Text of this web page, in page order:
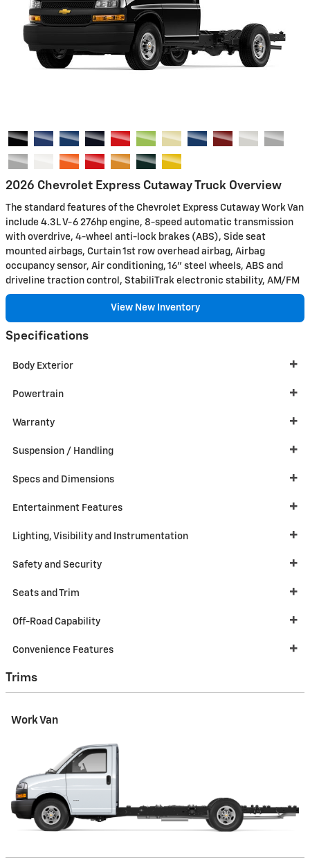
2026 Chevrolet Express Cutaway Truck Overview
The standard features of the Chevrolet Express Cutaway Work Van
include 4.3L V-6 276hp engine, 8-speed automatic transmission
with overdrive, 4-wheel anti-lock brakes (ABS), Side seat
mounted airbags, Curtain 1st row overhead airbag, Airbag
occupancy sensor, Air conditioning, 16" steel wheels, ABS and
driveline traction control, StabiliTrak electronic stability, AM/FM
View New Inventory
Specifications
Body Exterior
Powertrain
Warranty
Suspension / Handling
Specs and Dimensions
Entertainment Features
Lighting, Visibility and Instrumentation
Safety and Security
Seats and Trim
Off-Road Capability
Convenience Features
Trims
Work Van